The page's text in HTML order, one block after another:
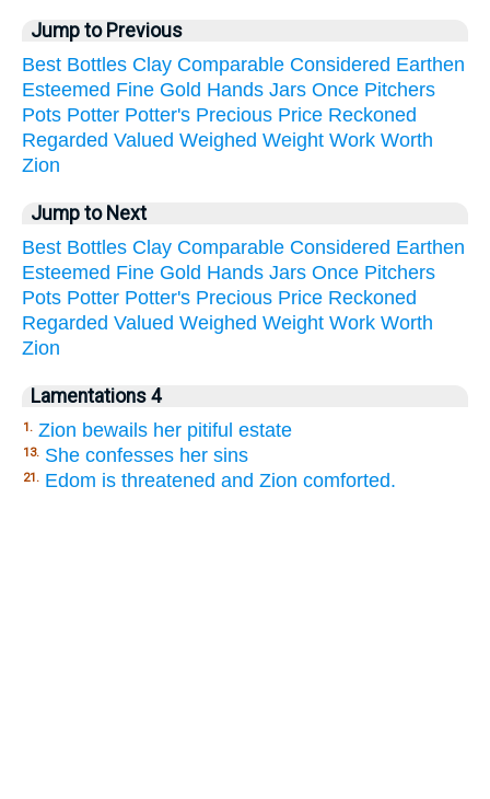
Jump to Previous
Best Bottles Clay Comparable Considered Earthen
Esteemed Fine Gold Hands Jars Once Pitchers
Pots Potter Potter's Precious Price Reckoned
Regarded Valued Weighed Weight Work Worth
Zion
Jump to Next
Best Bottles Clay Comparable Considered Earthen
Esteemed Fine Gold Hands Jars Once Pitchers
Pots Potter Potter's Precious Price Reckoned
Regarded Valued Weighed Weight Work Worth
Zion
Lamentations 4
1. Zion bewails her pitiful estate
13. She confesses her sins
21. Edom is threatened and Zion comforted.